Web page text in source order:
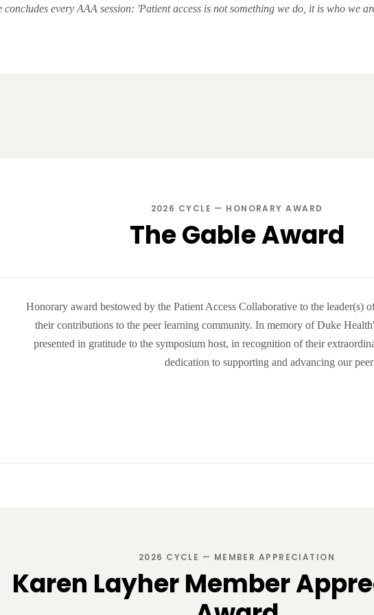
every AAA session: 'Patient access is not something we do, it is who we
2026 CYCLE — HONORARY AWARD
The Gable Award
Honorary award bestowed by the Patient Access Collaborative to the leader(s)
their contributions to the peer learning community. In memory of Duke
presented in gratitude to the symposium host, in recognition of their
dedication to supporting and advancing our
2026 CYCLE — MEMBER APPRECIATION
Karen Layher Member